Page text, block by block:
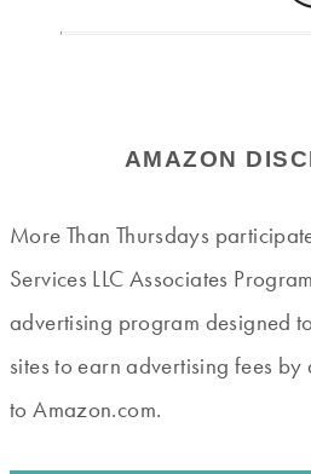
AMAZON
More Than Thursdays
Services LLC Associates
advertising program designed
sites to earn advertising fees
to Amazon.com.